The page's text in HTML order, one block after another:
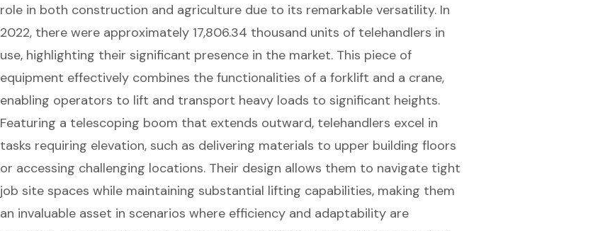
role in both construction and agriculturedue to its remarkable versatility. In
2022, there were approximately 17,806.34 thousand units of telehandlers in
use, highlighting their significant presence in the market. This piece of
equipment effectively combines the functionalities of a forklift and a crane,
enabling operators to lift and transport heavy loads to significant heights.
Featuring a telescoping boom that extends outward, telehandlers excel in
tasks requiring elevation, such as delivering materials to upper building floors
or accessing challenging locations. Their design allows them to navigate tight
job site spaces while maintaining substantial lifting capabilities, making them
an invaluable asset in scenarios where efficiency and adaptability are